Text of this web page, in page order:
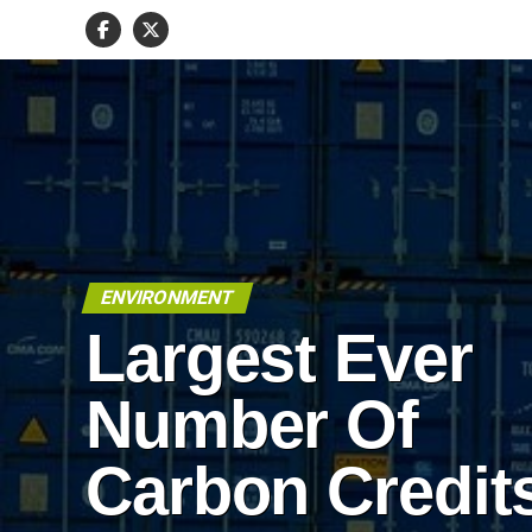
ENVIRONMENT
Largest Ever
Number Of
Carbon